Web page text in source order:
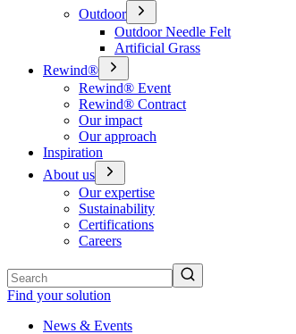
Outdoor
Outdoor Needle Felt
Artificial Grass
Rewind®
Rewind® Event
Rewind® Contract
Our impact
Our approach
Inspiration
About us
Our expertise
Sustainability
Certifications
Careers
Find your solution
News & Events